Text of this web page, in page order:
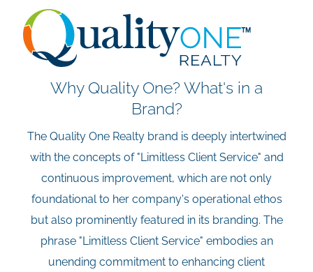
Why Quality One? What's in a
Brand?
The Quality One Realty brand is deeply intertwined
with the concepts of "Limitless Client Service" and
continuous improvement, which are not only
foundational to her company's operational ethos
but also prominently featured in its branding. The
phrase "Limitless Client Service" embodies an
unending commitment to enhancing client